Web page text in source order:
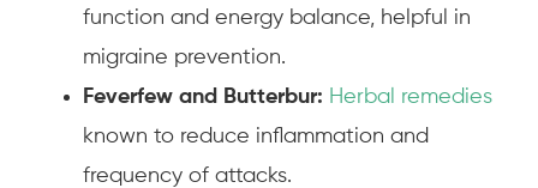
function and energy balance, helpful in
migraine prevention.
Feverfew and Butterbur: Herbal remedies
known to reduce inflammation and
frequency of attacks.